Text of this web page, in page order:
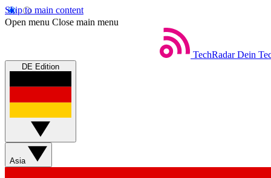
Skip to main content
Open menu Close main menu
TechRadar Dein
DE Edition
Asia